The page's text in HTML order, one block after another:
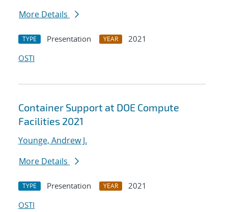
More Details
TYPE Presentation YEAR
2021
OSTI
Container Support at DOE Compute
Facilities 2021
Younge, Andrew J.
More Details
TYPE Presentation YEAR
2021
OSTI